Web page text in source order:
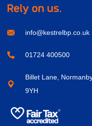
info@kestrelbp.co.uk
01724 400500
Billet Lane,
9YH